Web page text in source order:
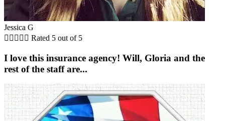
Jessica G
     Rated 5 out of 5
I love this insurance agency! Will, Gloria and the
rest of the staff are...